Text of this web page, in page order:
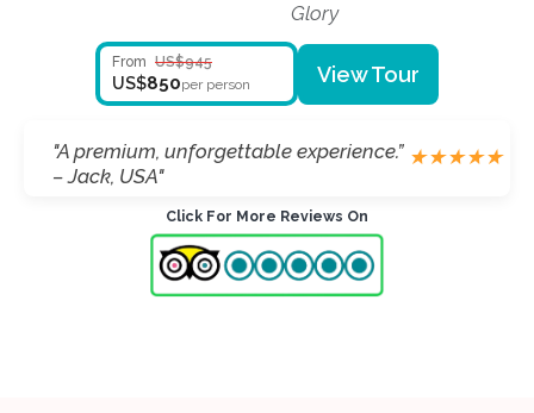
Glory
From US$945
US$850per person View Tour
"Taj Mahal was breathtaking.” –
Markus, Germany"
★★★★★
"A premium, unforgettable experience.”
– Jack, USA"
★★★★★
Click For More Reviews On